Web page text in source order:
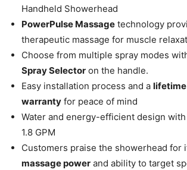
Handheld Showerhead
PowerPulse Massage technology
therapeutic massage for muscle
Choose from multiple spray modes
Spray Selector on the handle.
Easy installation process and a
warranty for peace of mind
Water and energy-efficient design with
1.8 GPM
Customers praise the showerhead for
massage power and ability to target